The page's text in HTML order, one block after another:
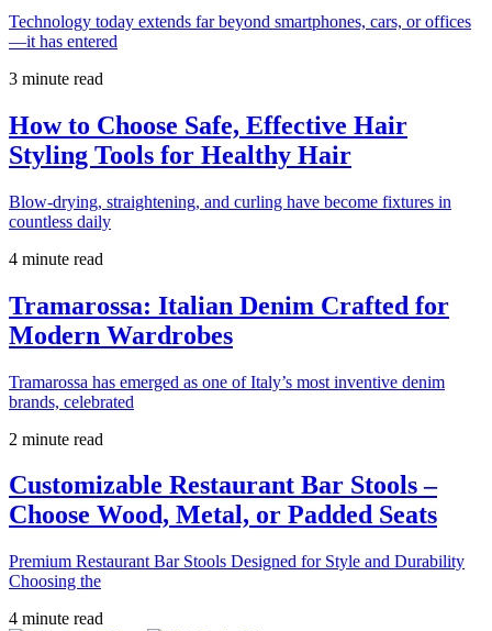
Technology today extends far beyond smartphones, cars, or offices
—it has entered
3 minute read
How to Choose Safe, Effective Hair
Styling Tools for Healthy Hair
Blow-drying, straightening, and curling have become fixtures in
countless daily
4 minute read
Tramarossa: Italian Denim Crafted for
Modern Wardrobes
Tramarossa has emerged as one of Italy’s most inventive denim
brands, celebrated
2 minute read
Customizable Restaurant Bar Stools –
Choose Wood, Metal, or Padded Seats
Premium Restaurant Bar Stools Designed for Style and Durability
Choosing the
4 minute read